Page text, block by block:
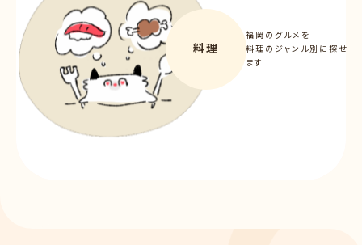
料理
福岡のグルメを
料理のジャンル別に探せ
ます